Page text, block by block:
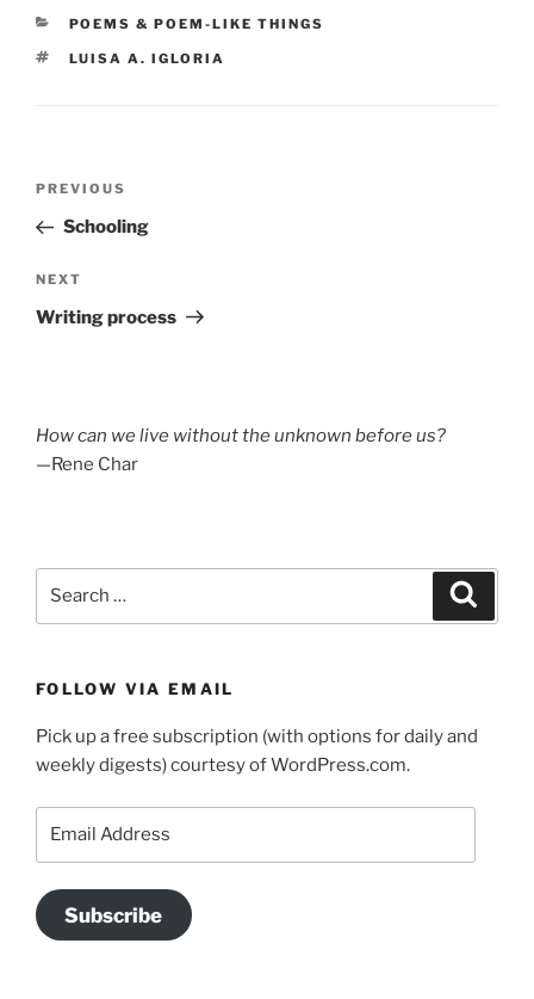
CATEGORIES
POEMS & POEM-LIKE THINGS
TAGS
LUISA A. IGLORIA
Previous
Post
PREVIOUS
Schooling
Next
Post
NEXT
Writing process
How can we live without the unknown before us?
—Rene Char
FOLLOW VIA EMAIL
Pick up a free subscription (with options for daily and
weekly digests) courtesy of WordPress.com.
Subscribe